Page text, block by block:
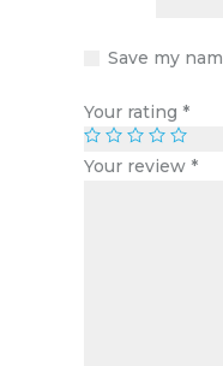
Save my
Your rating *
Your review *